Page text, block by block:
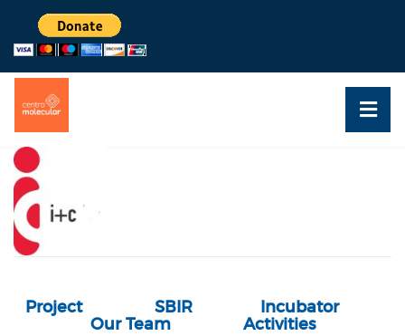
Project SBIR
Incubator
Our Team
Activities